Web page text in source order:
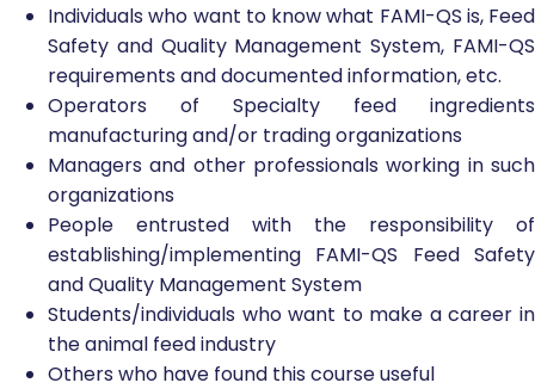
Individuals who want to know what FAMI-QS is, Feed
Safety and Quality Management System, FAMI-QS
requirements and documented information, etc.
Operators of Specialty feed ingredients
manufacturing and/or trading organizations
Managers and other professionals working in such
organizations
People entrusted with the responsibility of
establishing/implementing FAMI-QS Feed Safety
and Quality Management System
Students/individuals who want to make a career in
the animal feed industry
Others who have found this course useful